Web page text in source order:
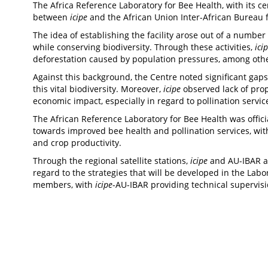
The Africa Reference Laboratory for Bee Health, with its
between icipe and the African Union Inter-African Bureau
The idea of establishing the facility arose out of a
while conserving biodiversity. Through these activities,
deforestation caused by population pressures, among
Against this background, the Centre noted significant
this vital biodiversity. Moreover, icipe observed lack of
economic impact, especially in regard to pollination
The African Reference Laboratory for Bee Health was
towards improved bee health and pollination services,
and crop productivity.
Through the regional satellite stations, icipe and AU-IBAR
regard to the strategies that will be developed in the
members, with icipe-AU-IBAR providing technical